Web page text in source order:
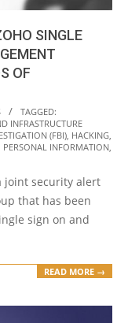
SINGLE
OF
TAGGED:
INFRASTRUCTURE
(FBI), HACKING,
PERSONAL INFORMATION,
joint security alert
that has been
sign on and
READ MORE →